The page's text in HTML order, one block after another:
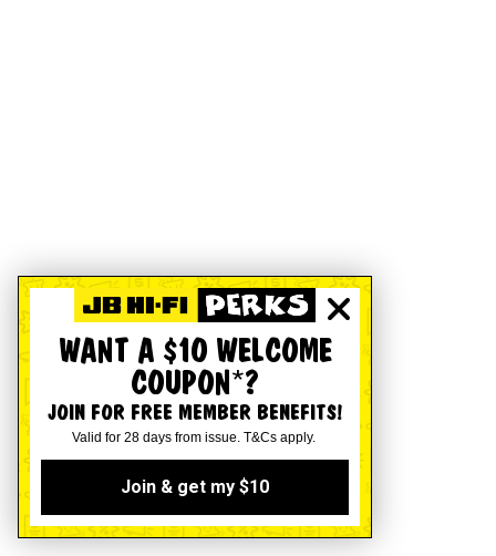
WANT A $10 WELCOME
COUPON*?
JOIN FOR FREE MEMBER BENEFITS!
Valid for 28 days from issue. T&Cs apply.
Join & get my $10